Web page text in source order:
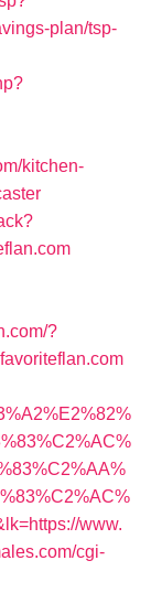
plan/tsp-
kitchen-
?
www.
cgi-